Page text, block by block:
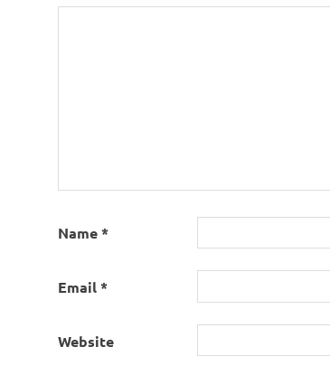
Name*
Email*
Website